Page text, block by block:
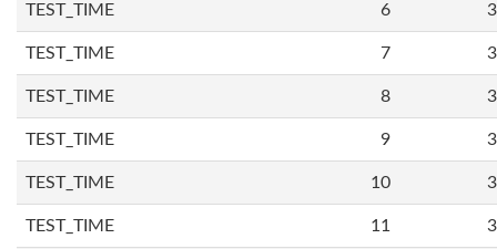
TEST_TIME 6
TEST_TIME 7
TEST_TIME 8
TEST_TIME 9
TEST_TIME 10
TEST_TIME 11